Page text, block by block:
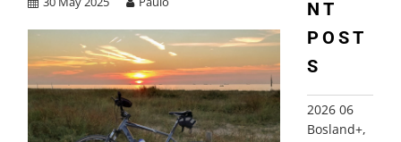
NT
POST
S
2026 06
Bosland+,